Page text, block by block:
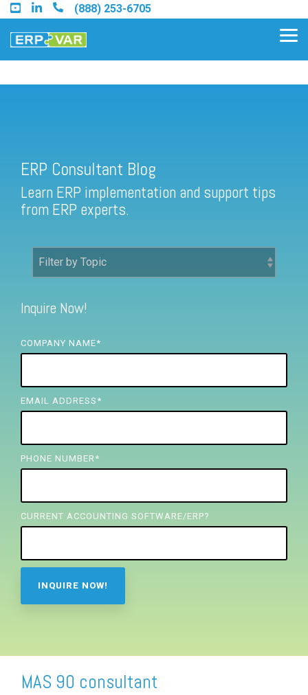
Skip
to
the
main
(888) 253-6705
Find a Sage 100 Partner
Find a Sage Intacct Partner
FREE ASSESSMENT
ERP Consultant Blog
Learn ERP implementation and support tips
from ERP experts.
Inquire Now!
COMPANY NAME*
EMAIL ADDRESS *
PHONE NUMBER *
CURRENT ACCOUNTING SOFTWARE/ERP?
MAS 90 consultant